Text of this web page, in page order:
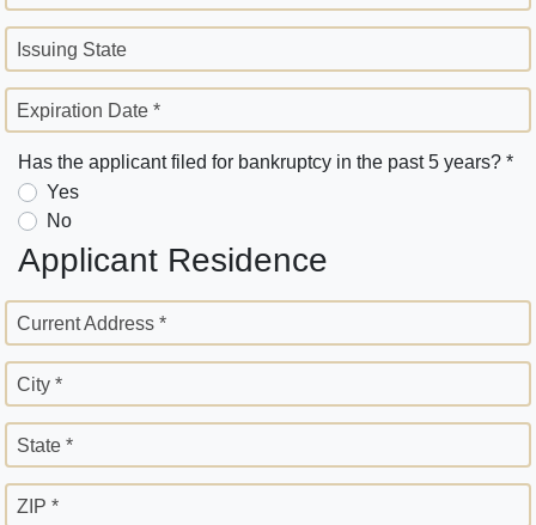
Issuing State
Expiration Date *
Has the applicant filed for bankruptcy in the past 5 years? *
Yes
No
Applicant Residence
Current Address *
City *
State *
ZIP *